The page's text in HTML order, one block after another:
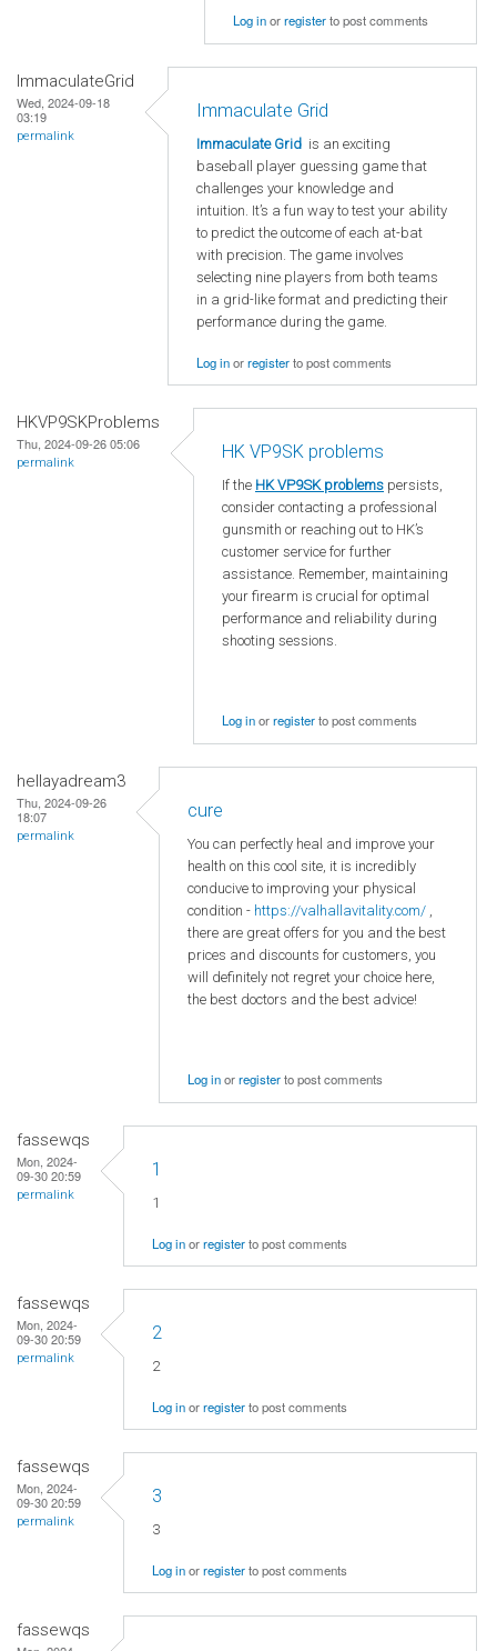
Log inorregisterto post comments
ImmaculateGrid
Wed, 2024-09-18
03:19
permalink
Immaculate Grid
Immaculate Grid is an exciting
baseball player guessing game that
challenges your knowledge and
intuition. It’s a fun way to test your ability
to predict the outcome of each at-bat
with precision. The game involves
selecting nine players from both teams
in a grid-like format and predicting their
performance during the game.
Log inorregisterto post comments
HKVP9SKProblems
Thu, 2024-09-26 05:06
permalink
HK VP9SK problems
If the HK VP9SK problems persists,
consider contacting a professional
gunsmith or reaching out to HK’s
customer service for further
assistance. Remember, maintaining
your firearm is crucial for optimal
performance and reliability during
shooting sessions.
Log inorregisterto post comments
hellayadream3
Thu, 2024-09-26
18:07
permalink
cure
You can perfectly heal and improve your
health on this cool site, it is incredibly
conducive to improving your physical
condition - https://valhallavitality.com/ ,
there are great offers for you and the best
prices and discounts for customers, you
will definitely not regret your choice here,
the best doctors and the best advice!
Log inorregisterto post comments
fassewqs
Mon, 2024-
09-30 20:59
permalink
1
1
Log inorregisterto post comments
fassewqs
Mon, 2024-
09-30 20:59
permalink
2
2
Log inorregisterto post comments
fassewqs
Mon, 2024-
09-30 20:59
permalink
3
3
Log inorregisterto post comments
fassewqs